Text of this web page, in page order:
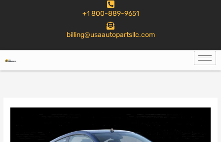
+1 800-889-9651
billing@usaautopartsllc.com